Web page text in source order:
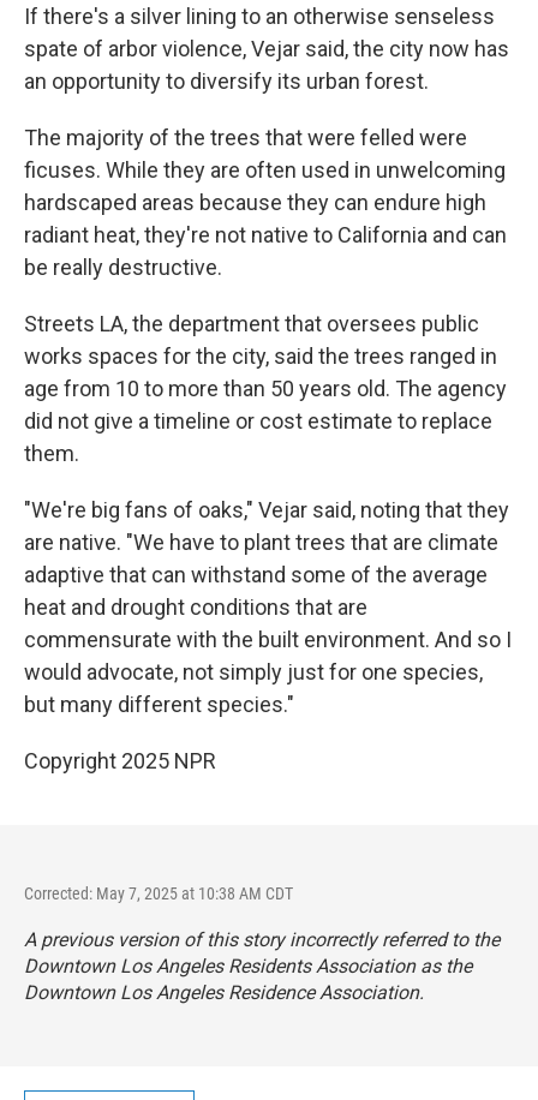
If there's a silver lining to an otherwise senseless
spate of arbor violence, Vejar said, the city now has
an opportunity to diversify its urban forest.
The majority of the trees that were felled were
ficuses. While they are often used in unwelcoming
hardscaped areas because they can endure high
radiant heat, they're not native to California and can
be really destructive.
Streets LA, the department that oversees public
works spaces for the city, said the trees ranged in
age from 10 to more than 50 years old. The agency
did not give a timeline or cost estimate to replace
them.
"We're big fans of oaks," Vejar said, noting that they
are native. "We have to plant trees that are climate
adaptive that can withstand some of the average
heat and drought conditions that are
commensurate with the built environment. And so I
would advocate, not simply just for one species,
but many different species."
Copyright 2025 NPR
Corrected: May 7, 2025 at 10:38 AM CDT
A previous version of this story incorrectly referred to the
Downtown Los Angeles Residents Association as the
Downtown Los Angeles Residence Association.